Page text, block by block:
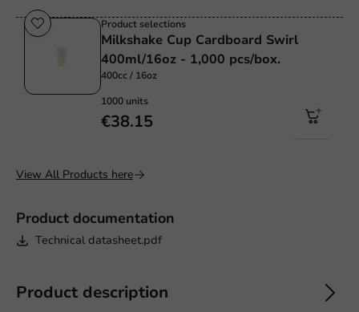
Product documentation
Technical datasheet.pdf
Product description
Product selections
Milkshake Cup Cardboard Swirl
400ml/16oz - 1,000 pcs/box.
400cc / 16oz
1000 units
€38.15
View All Products here